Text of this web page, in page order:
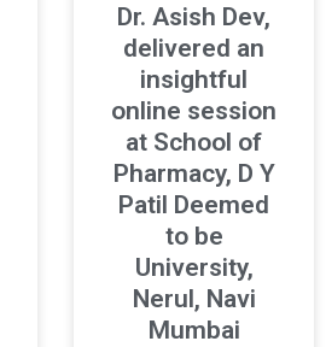
Dr. Asish Dev,
delivered an
insightful
online session
at School of
Pharmacy, D Y
Patil Deemed
to be
University,
Nerul, Navi
Mumbai